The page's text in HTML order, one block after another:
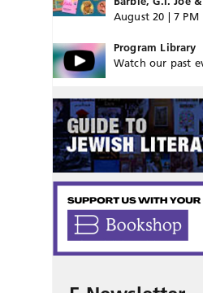
August 20 | 7 PM
Program Library
Watch our past